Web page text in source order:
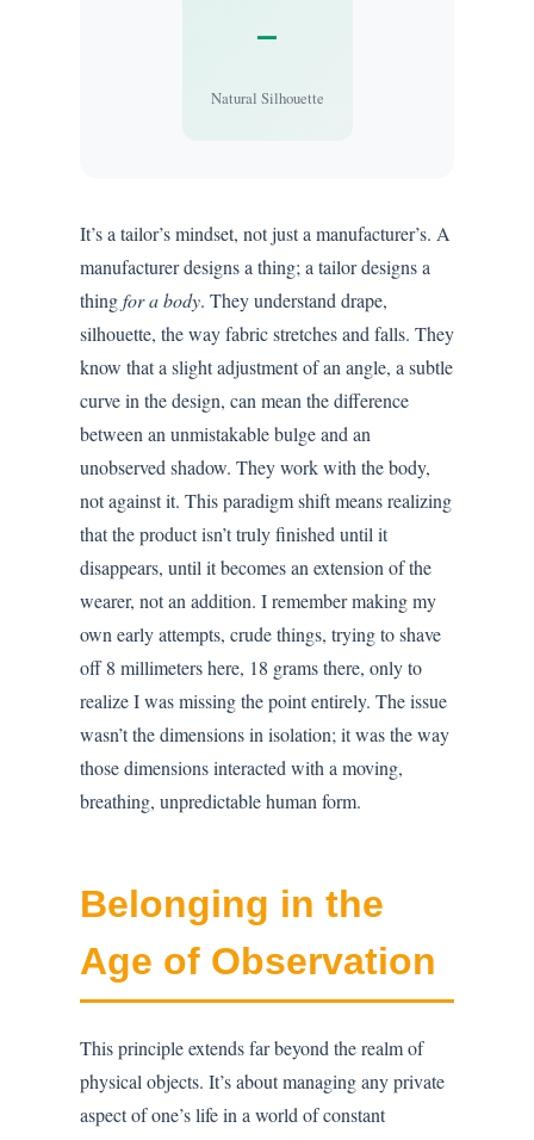
–
Natural Silhouette
It’s a tailor’s mindset, not just a manufacturer’s. A
manufacturer designs a thing; a tailor designs a
thingfor a body. They understand drape,
silhouette, the way fabric stretches and falls. They
know that a slight adjustment of an angle, a subtle
curve in the design, can mean the difference
between an unmistakable bulge and an
unobserved shadow. They work with the body,
not against it. This paradigm shift means realizing
that the product isn’t truly finished until it
disappears, until it becomes an extension of the
wearer, not an addition. I remember making my
own early attempts, crude things, trying to shave
off 8 millimeters here, 18 grams there, only to
realize I was missing the point entirely. The issue
wasn’t the dimensions in isolation; it was the way
those dimensions interacted with a moving,
breathing, unpredictable human form.
Belonging in the
Age of Observation
This principle extends far beyond the realm of
physical objects. It’s about managing any private
aspect of one’s life in a world of constant